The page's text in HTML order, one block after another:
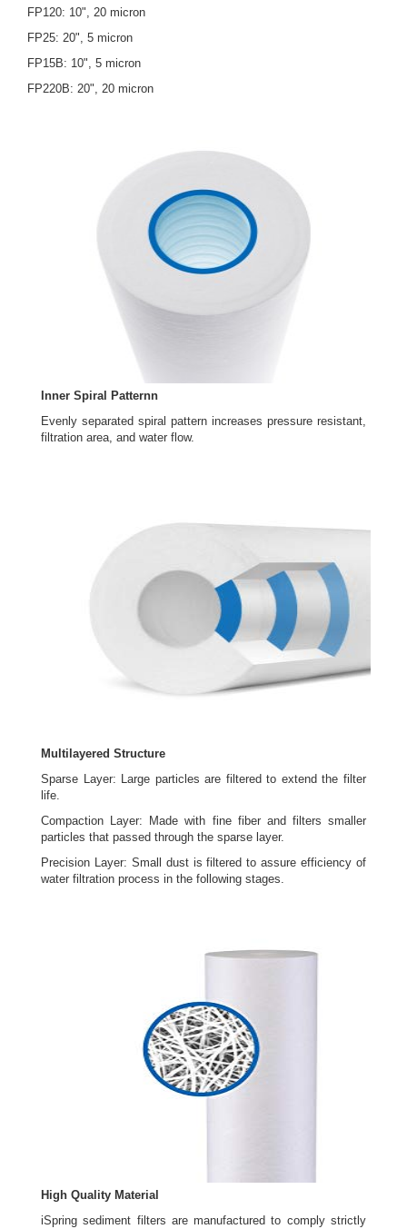
FP120: 10", 20 micron
FP25: 20", 5 micron
FP15B: 10", 5 micron
FP220B: 20", 20 micron
Inner Spiral Patternn
Evenly separated spiral pattern increases pressure resistant,
filtration area, and water flow.
Multilayered Structure
Sparse Layer: Large particles are filtered to extend the filter
life.
Compaction Layer: Made with fine fiber and filters smaller
particles that passed through the sparse layer.
Precision Layer: Small dust is filtered to assure efficiency of
water filtration process in the following stages.
High Quality Material
iSpring sediment filters are manufactured to comply strictly